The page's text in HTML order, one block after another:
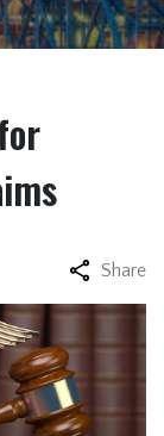
Share